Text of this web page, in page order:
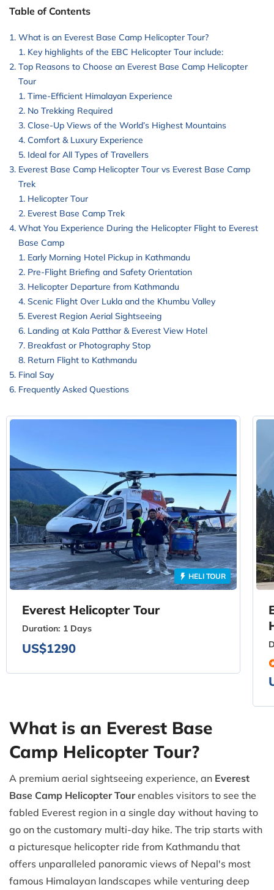
Table of Contents
What is an Everest Base Camp Helicopter Tour?
Key highlights of the EBC Helicopter Tour include:
Top Reasons to Choose an Everest Base Camp Helicopter
Tour
Time-Efficient Himalayan Experience
No Trekking Required
Close-Up Views of the World’s Highest Mountains
Comfort & Luxury Experience
Ideal for All Types of Travellers
Everest Base Camp Helicopter Tour vs Everest Base Camp
Trek
Helicopter Tour
Everest Base Camp Trek
What You Experience During the Helicopter Flight to Everest
Base Camp
Early Morning Hotel Pickup in Kathmandu
Pre-Flight Briefing and Safety Orientation
Helicopter Departure from Kathmandu
Scenic Flight Over Lukla and the Khumbu Valley
Everest Region Aerial Sightseeing
Landing at Kala Patthar & Everest View Hotel
Breakfast or Photography Stop
Return Flight to Kathmandu
Final Say
Frequently Asked Questions
HELI TOUR
Everest Helicopter Tour
Duration: 1 Days
US$1290
What is an Everest Base
Camp Helicopter Tour?
A premium aerial sightseeing experience, an Everest
Base Camp Helicopter Tourenables visitors to see the
fabled Everest region in a single day without having to
go on the customary multi-day hike. The trip starts with
a picturesque helicopter ride from Kathmandu that
offers unparalleled panoramic views of Nepal's most
famous Himalayan landscapes while venturing deep